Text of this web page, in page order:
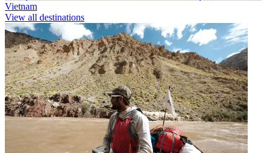
Vietnam
View all destinations